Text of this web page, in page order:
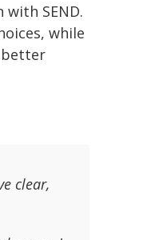
SEND.
while
better
clear,